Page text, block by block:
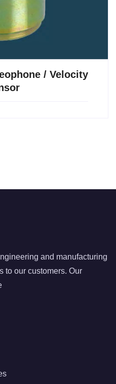
/ Velocity
and manufacturing
to our customers. Our